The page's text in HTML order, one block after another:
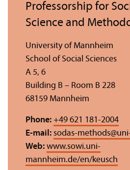
Professorship for
Science and
University of Mannheim
School of Social Sciences
A 5, 6
Building B – Room B 228
68159 Mannheim
Phone: +49 621 181-2004
E-mail: sodas-methods@
Web: www.sowi.uni-
mannheim.de/en/keusch